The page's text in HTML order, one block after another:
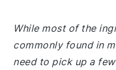
While most of the
commonly found in
need to pick up a